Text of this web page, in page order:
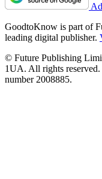
GoodtoKnow is part of
leading digital publisher.
© Future Publishing
1UA. All rights reserved.
number 2008885.